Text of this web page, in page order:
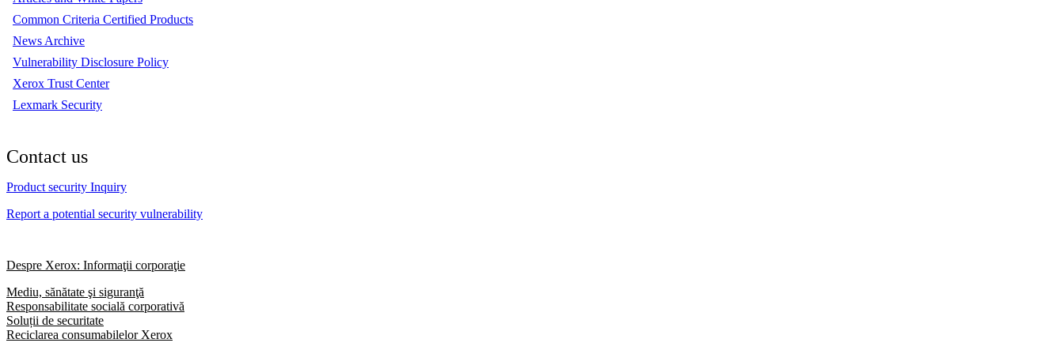
Common Criteria Certified Products
News Archive
Vulnerability Disclosure Policy
Xerox Trust Center
Lexmark Security
Contact us
Product security Inquiry
Report a potential security vulnerability
Despre Xerox: Informaţii corporaţie
Mediu, sănătate şi siguranţă
Responsabilitate socială corporativă
Soluții de securitate
Reciclarea consumabilelor Xerox